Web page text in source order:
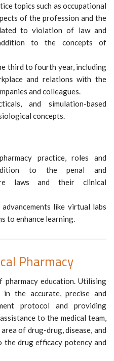
topics such as occupational
of the profession and the
to violation of law and
to the concepts of
third to fourth year, including
and relations with the
and colleagues.
and simulation-based
concepts.
practice, roles and
to the penal and
laws and their clinical
like virtual labs
to enhance learning.
Pharmacy
education. Utilising
the accurate, precise and
protocol and providing
to the medical team,
of drug-drug, disease, and
drug efficacy potency and